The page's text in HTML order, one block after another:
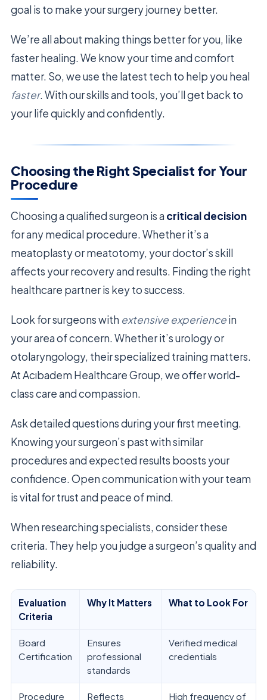
goal is to make your surgery journey better.
We’re all about making things better for you, like
faster healing. We know your time and comfort
matter. So, we use the latest tech to help you heal
faster. With our skills and tools, you’ll get back to
your life quickly and confidently.
Choosing the Right Specialist for Your
Procedure
Choosing a qualified surgeon is a critical decision
for any medical procedure. Whether it’s a
meatoplasty or meatotomy, your doctor’s skill
affects your recovery and results. Finding the right
healthcare partner is key to success.
Look for surgeons with extensive experiencein
your area of concern. Whether it’s urology or
otolaryngology, their specialized training matters.
At Acıbadem Healthcare Group, we offer world-
class care and compassion.
Ask detailed questions during your first meeting.
Knowing your surgeon’s past with similar
procedures and expected results boosts your
confidence. Open communication with your team
is vital for trust and peace of mind.
When researching specialists, consider these
criteria. They help you judge a surgeon’s quality and
reliability.
Evaluation
Criteria
Why It Matters What to Look For
Board
Certification
Ensures
professional
standards
Verified medical
credentials
Procedure
Reflects
High frequency of